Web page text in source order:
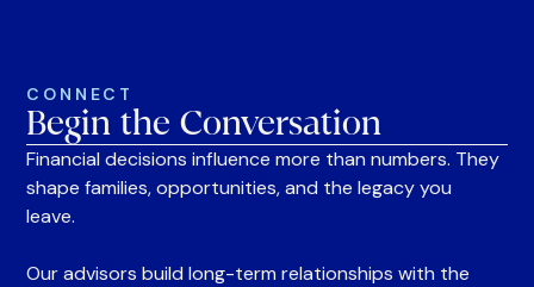
CONNECT
Begin the Conversation
Financial decisions influence more than numbers. They
shape families, opportunities, and the legacy you
leave.
Our advisors build long-term relationships with the